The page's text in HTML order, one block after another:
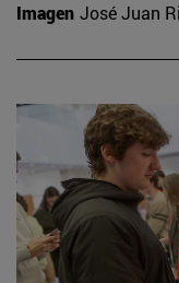
Imagen José Juan